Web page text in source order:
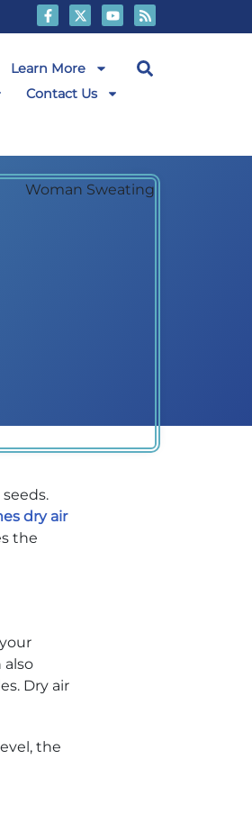
Learn More
Contact Us
dry air
the
also
Dry air
the